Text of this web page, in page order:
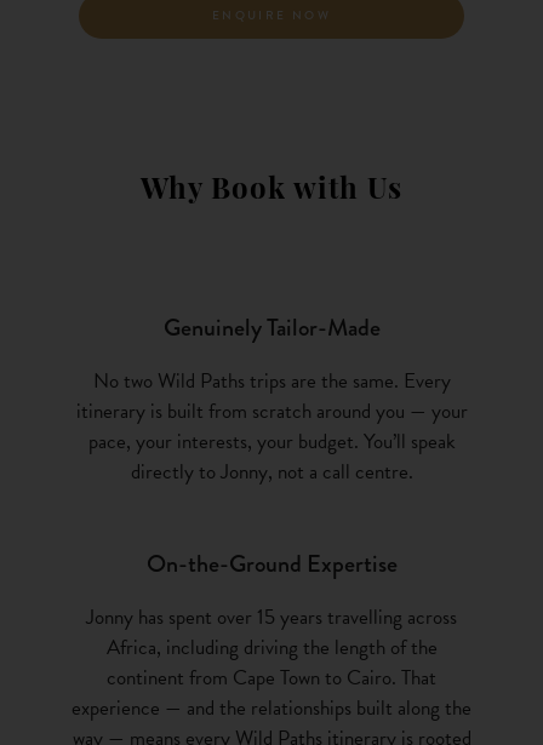
ENQUIRE NOW
Why Book with Us
Genuinely Tailor-Made
No two Wild Paths trips are the same. Every
itinerary is built from scratch around you — your
pace, your interests, your budget. You’ll speak
directly to Jonny, not a call centre.
On-the-Ground Expertise
Jonny has spent over 15 years travelling across
Africa, including driving the length of the
continent from Cape Town to Cairo. That
experience — and the relationships built along the
way — means every Wild Paths itinerary is rooted